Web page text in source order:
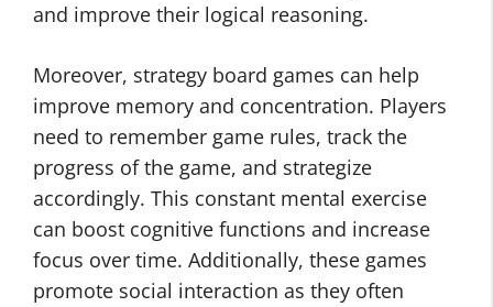
and improve their logical reasoning.
Moreover, strategy board games can help
improve memory and concentration. Players
need to remember game rules, track the
progress of the game, and strategize
accordingly. This constant mental exercise
can boost cognitive functions and increase
focus over time. Additionally, these games
promote social interaction as they often